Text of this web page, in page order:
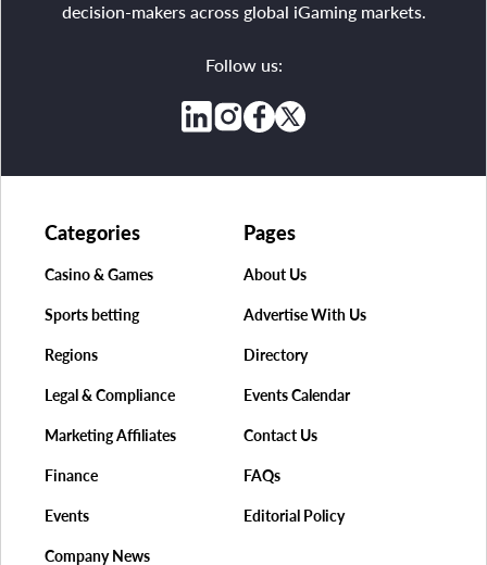
decision-makers across global iGaming markets.
Follow us:
Pages
About Us
Advertise With Us
Directory
Events Calendar
Contact Us
FAQs
Editorial Policy
Categories
Casino & Games
Sports betting
Regions
Legal & Compliance
Marketing Affiliates
Finance
Events
Company News